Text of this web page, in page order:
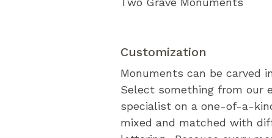
Customization
Monuments can be carved
Select something from our
specialist on a one-of-a-
mixed and matched with